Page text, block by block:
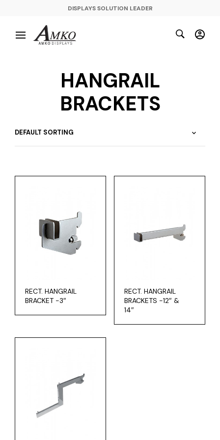
DISPLAYS SOLUTION LEADER
HANGRAIL
BRACKETS
RECT. HANGRAIL
BRACKET -3″
RECT. HANGRAIL
BRACKETS -12″ &
14″